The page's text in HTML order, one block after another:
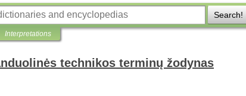
Search!
Interpretations
technikos terminų žodynas